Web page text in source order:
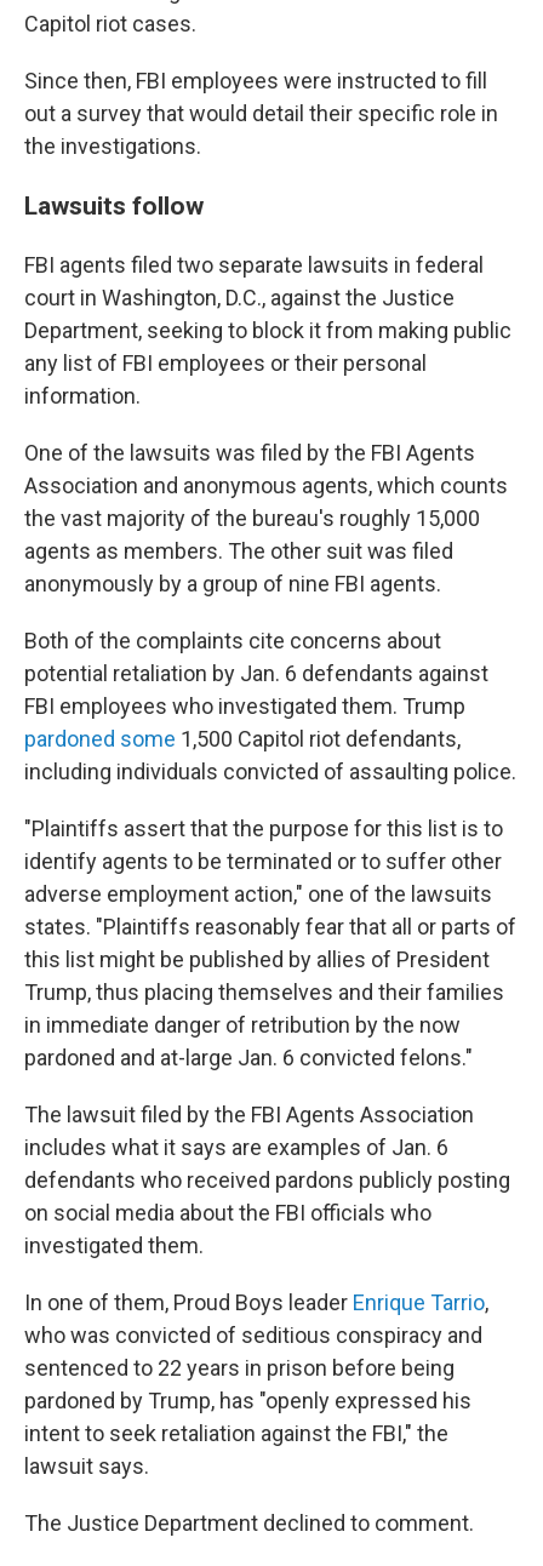
Capitol riot cases.
Since then, FBI employees were instructed to fill
out a survey that would detail their specific role in
the investigations.
Lawsuits follow
FBI agents filed two separate lawsuits in federal
court in Washington, D.C., against the Justice
Department, seeking to block it from making public
any list of FBI employees or their personal
information.
One of the lawsuits was filed by the FBI Agents
Association and anonymous agents, which counts
the vast majority of the bureau's roughly 15,000
agents as members. The other suit was filed
anonymously by a group of nine FBI agents.
Both of the complaints cite concerns about
potential retaliation by Jan. 6 defendants against
FBI employees who investigated them. Trump
pardoned some 1,500 Capitol riot defendants,
including individuals convicted of assaulting police.
"Plaintiffs assert that the purpose for this list is to
identify agents to be terminated or to suffer other
adverse employment action," one of the lawsuits
states. "Plaintiffs reasonably fear that all or parts of
this list might be published by allies of President
Trump, thus placing themselves and their families
in immediate danger of retribution by the now
pardoned and at-large Jan. 6 convicted felons."
The lawsuit filed by the FBI Agents Association
includes what it says are examples of Jan. 6
defendants who received pardons publicly posting
on social media about the FBI officials who
investigated them.
In one of them, Proud Boys leader Enrique Tarrio,
who was convicted of seditious conspiracy and
sentenced to 22 years in prison before being
pardoned by Trump, has "openly expressed his
intent to seek retaliation against the FBI," the
lawsuit says.
The Justice Department declined to comment.